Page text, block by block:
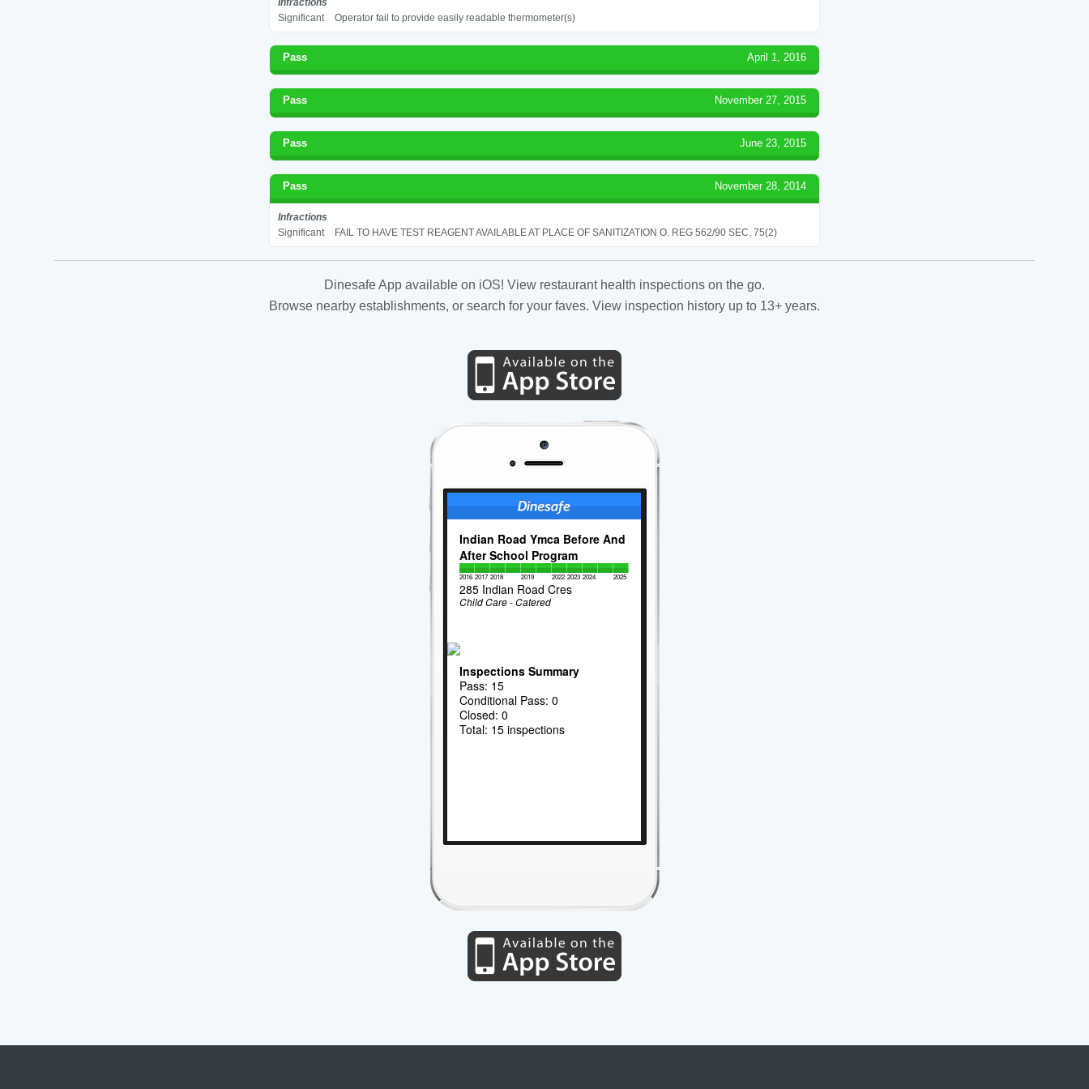
Infractions
Significant
Operator fail to provide easily readable thermometer(s)
Pass April 1, 2016
Pass November 27, 2015
Pass June 23, 2015
Pass November 28, 2014
Infractions
Significant
FAIL TO HAVE TEST REAGENT AVAILABLE AT PLACE OF SANITIZATION O. REG 562/90 SEC. 75(2)
Dinesafe App available on iOS! View restaurant health inspections on the go.
Browse nearby establishments, or search for your faves. View inspection history up to 13+ years.
Indian Road Ymca Before And
After School Program
2016 2017 2018 2019 2022 2023 2024 2025
285 Indian Road Cres
Child Care - Catered
Inspections Summary
Pass: 15
Conditional Pass: 0
Closed: 0
Total: 15 inspections